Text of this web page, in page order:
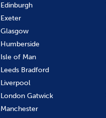
Edinburgh
Exeter
Glasgow
Humberside
Isle of Man
Leeds Bradford
Liverpool
London Gatwick
Manchester